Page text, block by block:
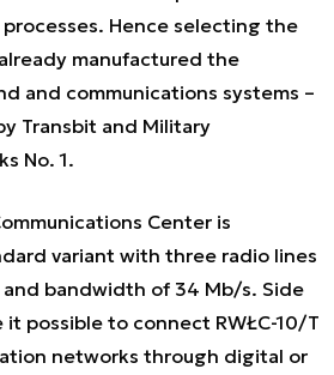
Hence selecting the
manufactured the
and communications systems –
Transbit and Military
No. 1.
Center is
variant with three radio lines
bandwidth of 34 Mb/s. Side
it possible to connect RWŁC-10/T
networks through digital or